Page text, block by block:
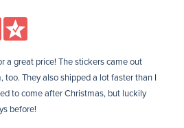
a great price! The stickers came out
too. They also shipped a lot faster than I
to come after Christmas, but luckily
before!